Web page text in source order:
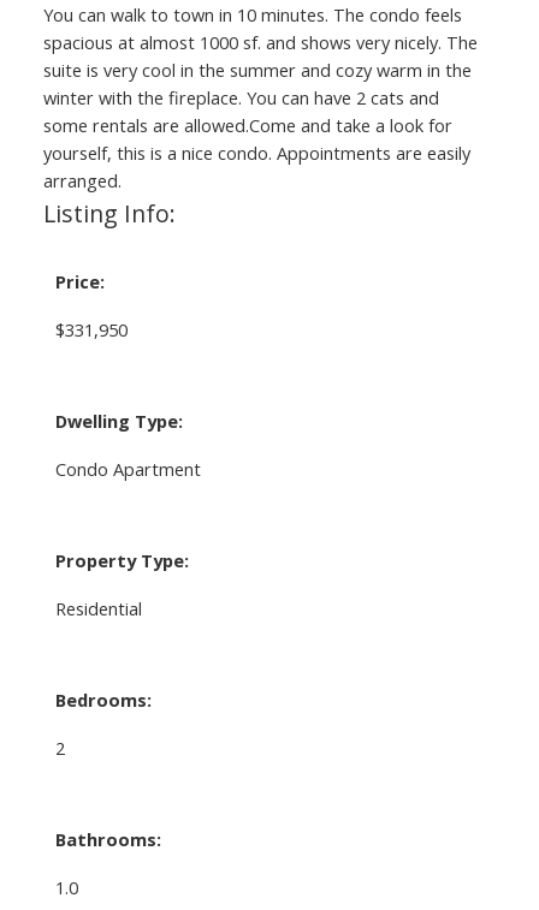
You can walk to town in 10 minutes. The condo feels
spacious at almost 1000 sf. and shows very nicely. The
suite is very cool in the summer and cozy warm in the
winter with the fireplace. You can have 2 cats and
some rentals are allowed.Come and take a look for
yourself, this is a nice condo. Appointments are easily
arranged.
Listing Info:
Price:
$331,950
Dwelling Type:
Condo Apartment
Property Type:
Residential
Bedrooms:
2
Bathrooms:
1.0